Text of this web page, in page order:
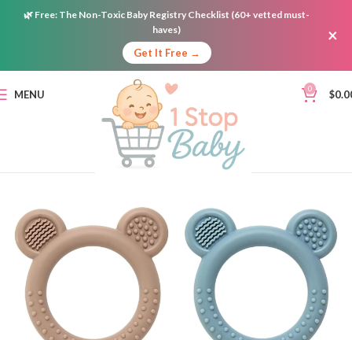
🌿 Free: The Non-Toxic Baby Registry Checklist (60+ vetted must-
haves)
Get It Free →
×
MENU 0 $